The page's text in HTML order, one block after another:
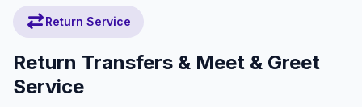
sync_altReturn Service
Return Transfers & Meet & Greet
Service